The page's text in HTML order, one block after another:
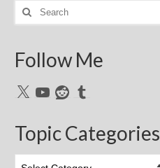
Search
for:
Follow Me
X YouTubeRedditTumblr
Topic Categories